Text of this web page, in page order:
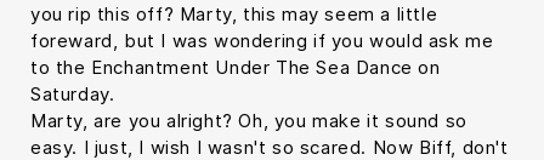
you rip this off? Marty, this may seem a little
foreward, but I was wondering if you would ask me
to the Enchantment Under The Sea Dance on
Saturday.
Marty, are you alright? Oh, you make it sound so
easy. I just, I wish I wasn't so scared. Now Biff, don't